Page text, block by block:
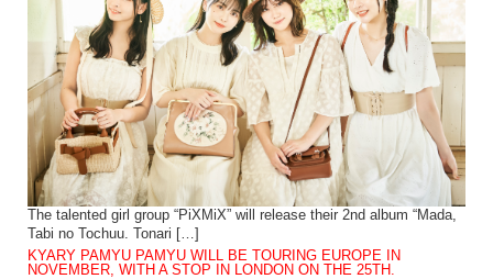
The talented girl group “PiXMiX” will release their 2nd album “Mada,
Tabi no Tochuu. Tonari […]
KYARY PAMYU PAMYU WILL BE TOURING EUROPE IN
NOVEMBER, WITH A STOP IN LONDON ON THE 25TH.